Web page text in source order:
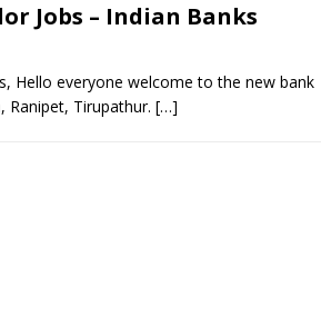
Jobs – Indian Banks
Hello everyone welcome to the new bank
Ranipet, Tirupathur. […]